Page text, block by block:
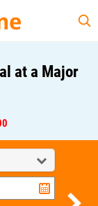
at a Major